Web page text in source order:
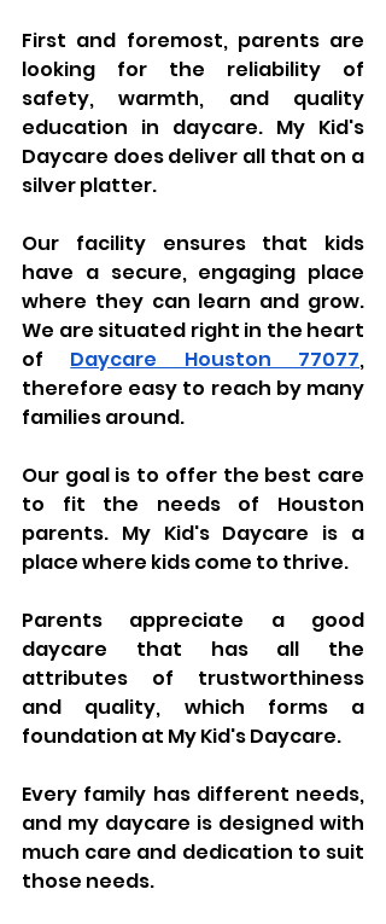
First and foremost, parents are
looking for the reliability of
safety, warmth, and quality
education in daycare. My Kid's
Daycare does deliver all that on a
silver platter.
Our facility ensures that kids
have a secure, engaging place
where they can learn and grow.
We are situated right in the heart
of Daycare Houston 77077,
therefore easy to reach by many
families around.
Our goal is to offer the best care
to fit the needs of Houston
parents. My Kid's Daycare is a
place where kids come to thrive.
Parents appreciate a good
daycare that has all the
attributes of trustworthiness
and quality, which forms a
foundation at My Kid's Daycare.
Every family has different needs,
and my daycare is designed with
much care and dedication to suit
those needs.